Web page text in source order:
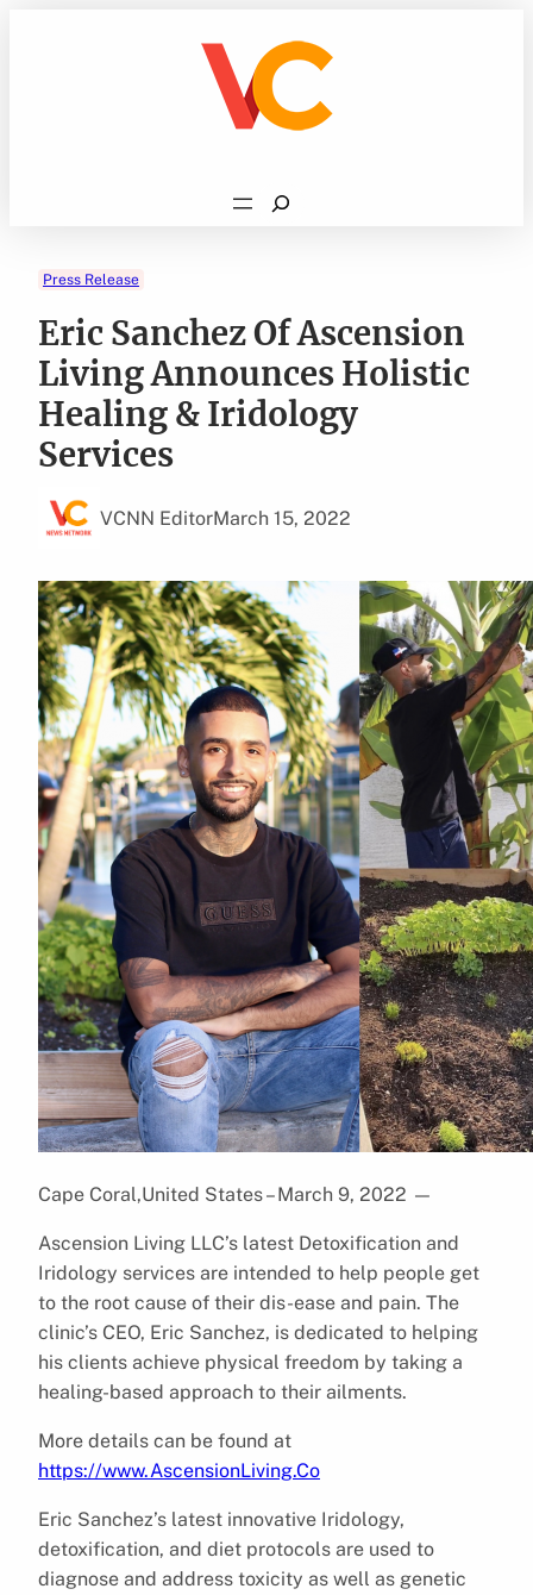
Search
Press Release
Eric Sanchez Of Ascension
Living Announces Holistic
Healing & Iridology
Services
VCNN EditorMarch 15, 2022
Cape Coral,United States – March 9, 2022 —
Ascension Living LLC’s latest Detoxification and
Iridology services are intended to help people get
to the root cause of their dis-ease and pain. The
clinic’s CEO, Eric Sanchez, is dedicated to helping
his clients achieve physical freedom by taking a
healing-based approach to their ailments.
More details can be found at
https://www.AscensionLiving.Co
Eric Sanchez’s latest innovative Iridology,
detoxification, and diet protocols are used to
diagnose and address toxicity as well as genetic